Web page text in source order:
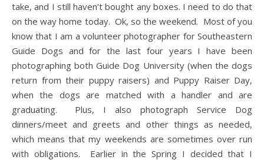
take, and I still haven’t bought any boxes. I need to do that
on the way home today. Ok, so the weekend. Most of you
know that I am a volunteer photographer for Southeastern
Guide Dogs and for the last four years I have been
photographing both Guide Dog University (when the dogs
return from their puppy raisers) and Puppy Raiser Day,
when the dogs are matched with a handler and are
graduating. Plus, I also photograph Service Dog
dinners/meet and greets and other things as needed,
which means that my weekends are sometimes over run
with obligations. Earlier in the Spring I decided that I